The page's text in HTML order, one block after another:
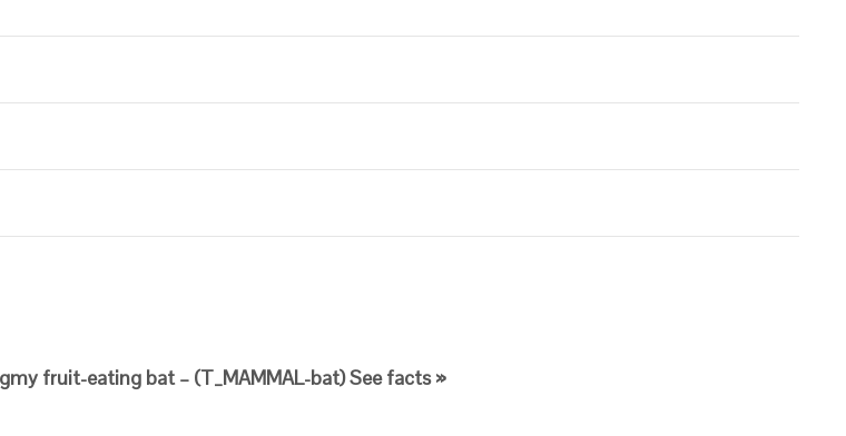
fruit-eating bat – (T_MAMMAL-bat) See facts »